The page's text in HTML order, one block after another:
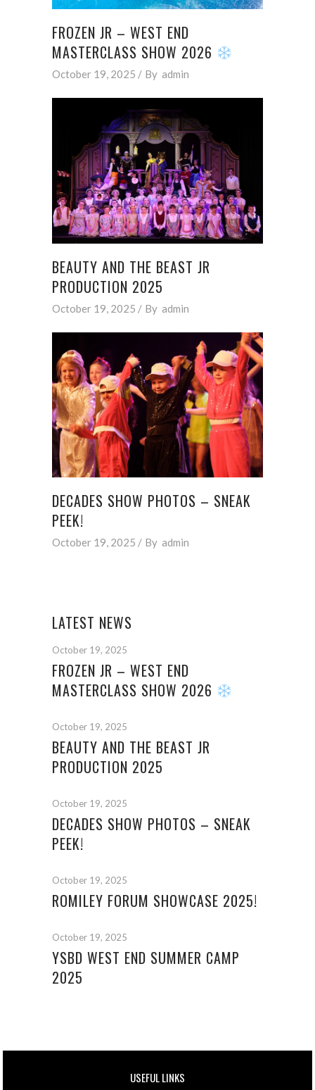
FROZEN JR – WEST END
MASTERCLASS SHOW 2026
October 19, 2025 By admin
BEAUTY AND THE BEAST JR
PRODUCTION 2025
October 19, 2025 By admin
DECADES SHOW PHOTOS – SNEAK
PEEK!
October 19, 2025 By admin
LATEST NEWS
October 19, 2025
FROZEN JR – WEST END
MASTERCLASS SHOW 2026
October 19, 2025
BEAUTY AND THE BEAST JR
PRODUCTION 2025
October 19, 2025
DECADES SHOW PHOTOS – SNEAK
PEEK!
October 19, 2025
ROMILEY FORUM SHOWCASE 2025!
October 19, 2025
YSBD WEST END SUMMER CAMP
2025
USEFUL LINKS